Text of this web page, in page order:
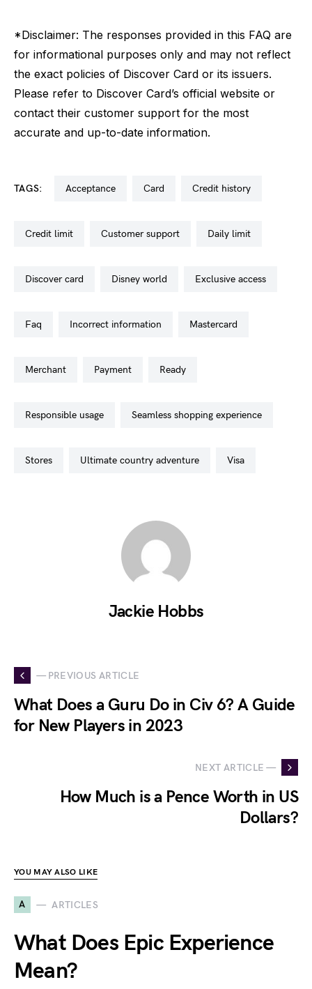
*Disclaimer: The responses provided in this FAQ are
for informational purposes only and may not reflect
the exact policies of Discover Card or its issuers.
Please refer to Discover Card’s official website or
contact their customer support for the most
accurate and up-to-date information.
TAGS: acceptance card credit history
credit limit customer support daily limit
discover card disney world exclusive access
faq incorrect information mastercard
merchant payment ready
responsible usage seamless shopping experience
stores ultimate country adventure visa
Jackie Hobbs
— PREVIOUS ARTICLE
What Does a Guru Do in Civ 6? A Guide
for New Players in 2023
NEXT ARTICLE —
How Much is a Pence Worth in US
Dollars?
YOU MAY ALSO LIKE
A ARTICLES
What Does Epic Experience
Mean?